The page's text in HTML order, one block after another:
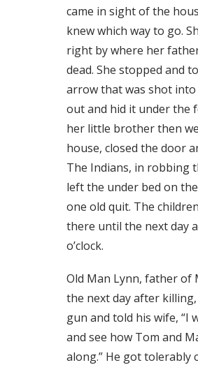
came in sight of the
knew which way to go.
right by where her
dead. She stopped and
arrow that was shot
out and hid it under the
her little brother then
house, closed the door
The Indians, in robbing
left the under bed on
one old quit. The
there until the next day
o’clock.
Old Man Lynn, father of
the next day after
gun and told his wife, “I
and see how Tom and
along.” He got tolerably